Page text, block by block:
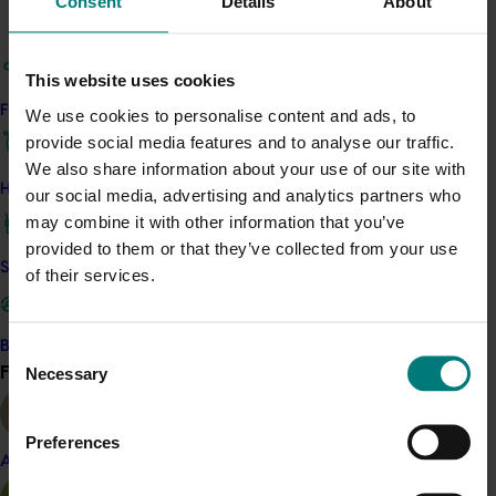
This website uses cookies
We use cookies to personalise content and ads, to
provide social media features and to analyse our traffic.
We also share information about your use of our site with
our social media, advertising and analytics partners who
may combine it with other information that you’ve
provided to them or that they’ve collected from your use
of their services.
Consent
Selection
Necessary
Preferences
Find your industry
How we work
Safe and effective crop protection
Become a Member
Find your industry
Almond
management research and postharvest treatment
integrated pest management and the persimmon
marketing program.
Related industries
Persimmon
Details